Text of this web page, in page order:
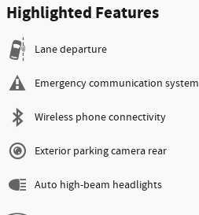
Highlighted Features
Lane departure
Emergency communication system
Wireless phone connectivity
Exterior parking camera rear
Auto high-beam headlights